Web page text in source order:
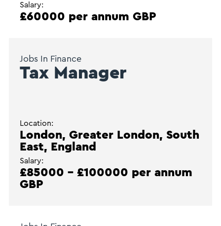
Salary:
£60000 per annum GBP
Jobs In Finance
Tax Manager
Location:
London, Greater London, South
East, England
Salary:
£85000 - £100000 per annum
GBP